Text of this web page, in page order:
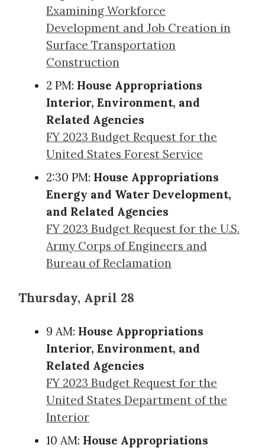
Examining Workforce
Development and Job Creation in
Surface Transportation
Construction
2 PM: House Appropriations
Interior, Environment, and
Related Agencies
FY 2023 Budget Request for the
United States Forest Service
2:30 PM: House Appropriations
Energy and Water Development,
and Related Agencies
FY 2023 Budget Request for the U.S.
Army Corps of Engineers and
Bureau of Reclamation
Thursday, April 28
9 AM: House Appropriations
Interior, Environment, and
Related Agencies
FY 2023 Budget Request for the
United States Department of the
Interior
10 AM: House Appropriations